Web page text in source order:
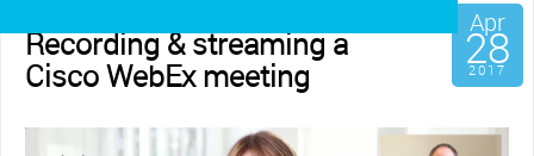
Recording & streaming a
Cisco WebEx meeting
Apr
28
2017